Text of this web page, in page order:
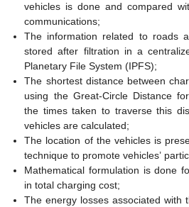
vehicles is done and compared
communications;
The information related to roads
stored after filtration in a
Planetary File System (IPFS);
The shortest distance between
using the Great-Circle Distance
the times taken to traverse this
vehicles are calculated;
The location of the vehicles is
technique to promote vehicles’
Mathematical formulation is done
in total charging cost;
The energy losses associated with